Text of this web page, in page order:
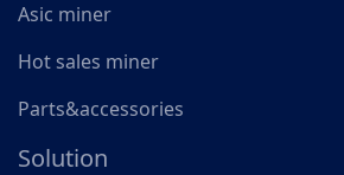
Asic miner
Hot sales miner
Parts&accessories
Solution